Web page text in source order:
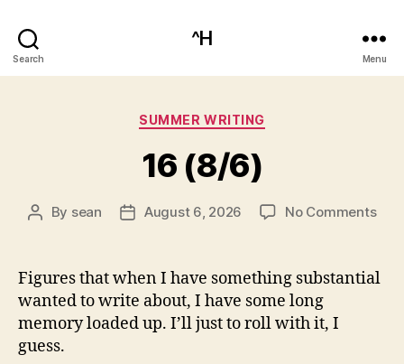
Search
^H
Menu
Categories
SUMMER WRITING
16 (8/6)
Post
By sean
PostAugust 6, 2026 No Commentson
Figures that when I have something substantial
wanted to write about, I have some long
memory loaded up. I’ll just to roll with it, I
guess.